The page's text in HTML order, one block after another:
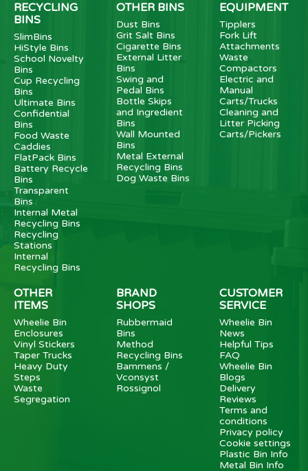
RECYCLING
BINS
SlimBins
HiStyle Bins
School Novelty
Bins
Cup Recycling
Bins
Ultimate Bins
Confidential
Bins
Food Waste
Caddies
FlatPack Bins
Battery Recycle
Bins
Transparent
Bins
Internal Metal
Recycling Bins
Recycling
Stations
Internal
Recycling Bins
OTHER BINS
Dust Bins
Grit Salt Bins
Cigarette Bins
External Litter
Bins
Swing and
Pedal Bins
Bottle Skips
and Ingredient
Bins
Wall Mounted
Bins
Metal External
Recycling Bins
Dog Waste Bins
EQUIPMENT
Tipplers
Fork Lift
Attachments
Waste
Compactors
Electric and
Manual
Carts/Trucks
Cleaning and
Litter Picking
Carts/Pickers
OTHER
ITEMS
Wheelie Bin
Enclosures
Vinyl Stickers
Taper Trucks
Heavy Duty
Steps
Waste
Segregation
BRAND
SHOPS
Rubbermaid
Bins
Method
Recycling Bins
Bammens /
Vconsyst
Rossignol
CUSTOMER
SERVICE
Wheelie Bin
News
Helpful Tips
FAQ
Wheelie Bin
Blogs
Delivery
Reviews
Terms and
conditions
Privacy policy
Cookie settings
Plastic Bin Info
Metal Bin Info